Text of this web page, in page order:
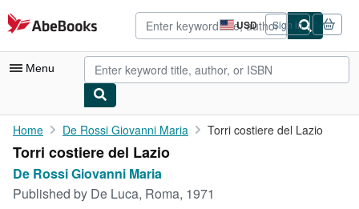
Skip to main content
AbeBooks.com USD
Site
shopping
preferences
Sign in
Menu
My Account
My Purchases
Home De Rossi Giovanni Maria Torri costiere del Lazio
Torri costiere del Lazio
De Rossi Giovanni Maria
Published by De Luca, Roma, 1971